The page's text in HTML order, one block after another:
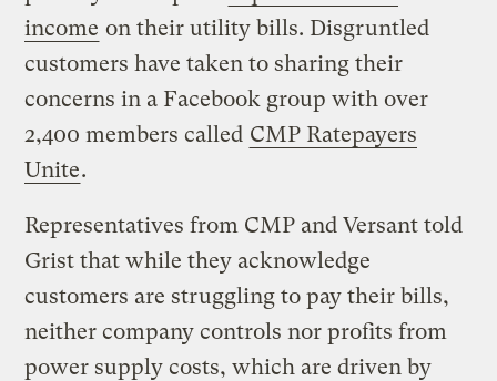
income on their utility bills. Disgruntled
customers have taken to sharing their
concerns in a Facebook group with over
2,400 members called CMP Ratepayers
Unite.
Representatives from CMP and Versant told
Grist that while they acknowledge
customers are struggling to pay their bills,
neither company controls nor profits from
power supply costs, which are driven by